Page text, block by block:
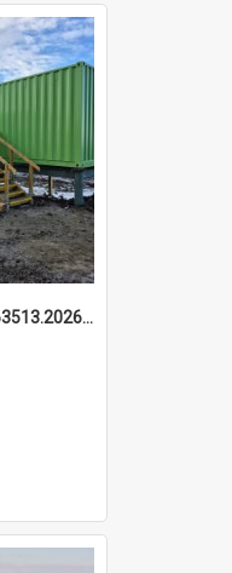
699e6cd955227577563513.20260215_095928.jpg